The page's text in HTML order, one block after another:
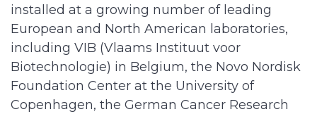
installed at a growing number of leading
European and North American laboratories,
including VIB (Vlaams Instituut voor
Biotechnologie) in Belgium, the Novo Nordisk
Foundation Center at the University of
Copenhagen, the German Cancer Research